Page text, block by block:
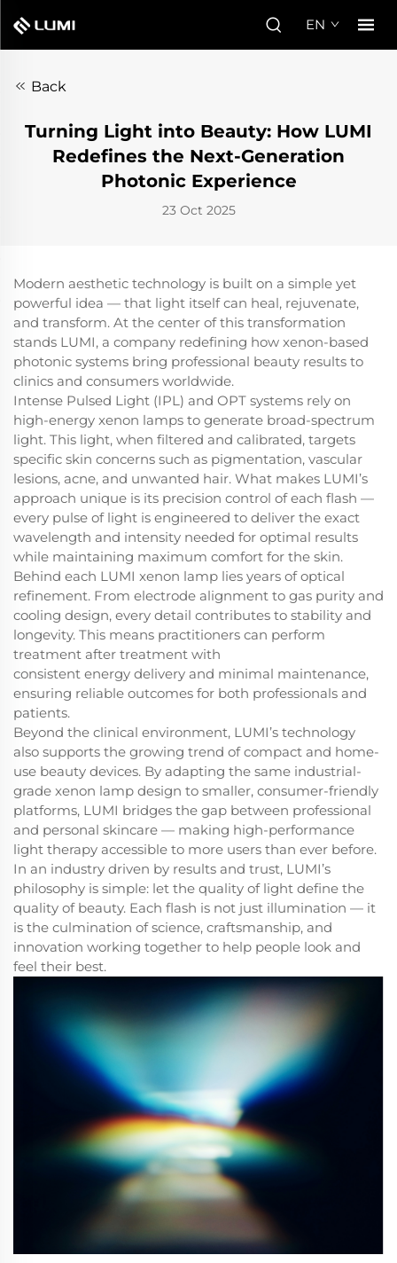
EN
Back
Turning Light into Beauty: How LUMI
Redefines the Next-Generation
Photonic Experience
23 Oct 2025
Modern aesthetic technology is built on a simple yet
powerful idea — that light itself can heal, rejuvenate,
and transform. At the center of this transformation
stands LUMI, a company redefining how xenon-based
photonic systems bring professional beauty results to
clinics and consumers worldwide.
Intense Pulsed Light (IPL) and OPT systems rely on
high-energy xenon lamps to generate broad-spectrum
light. This light, when filtered and calibrated, targets
specific skin concerns such as pigmentation, vascular
lesions, acne, and unwanted hair. What makes LUMI’s
approach unique is its precision control of each flash —
every pulse of light is engineered to deliver the exact
wavelength and intensity needed for optimal results
while maintaining maximum comfort for the skin.
Behind each LUMI xenon lamp lies years of optical
refinement. From electrode alignment to gas purity and
cooling design, every detail contributes to stability and
longevity. This means practitioners can perform
treatment after treatment with
consistent energy delivery and minimal maintenance,
ensuring reliable outcomes for both professionals and
patients.
Beyond the clinical environment, LUMI’s technology
also supports the growing trend of compact and home-
use beauty devices. By adapting the same industrial-
grade xenon lamp design to smaller, consumer-friendly
platforms, LUMI bridges the gap between professional
and personal skincare — making high-performance
light therapy accessible to more users than ever before.
In an industry driven by results and trust, LUMI’s
philosophy is simple: let the quality of light define the
quality of beauty. Each flash is not just illumination — it
is the culmination of science, craftsmanship, and
innovation working together to help people look and
feel their best.